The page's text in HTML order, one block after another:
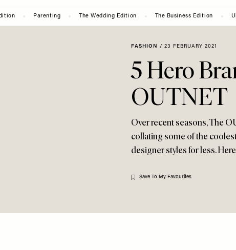
Parenting The Wedding Edition The Business Edition
FASHION / 23 FEBRUARY 2021
5 Hero
OUTNET
Over recent seasons, The
collating some of the
designer styles for less.
Save To My Favourites